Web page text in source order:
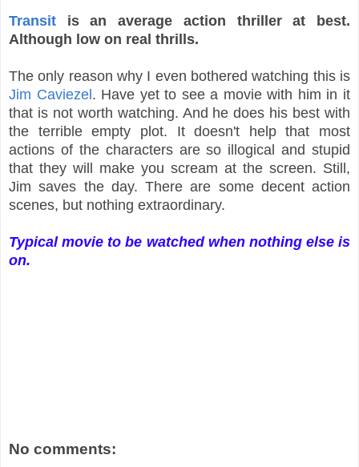
Transit is an average action thriller at best.
Although low on real thrills.
The only reason why I even bothered watching this is
Jim Caviezel. Have yet to see a movie with him in it
that is not worth watching. And he does his best with
the terrible empty plot. It doesn't help that most
actions of the characters are so illogical and stupid
that they will make you scream at the screen. Still,
Jim saves the day. There are some decent action
scenes, but nothing extraordinary.
Typical movie to be watched when nothing else is
on.
No comments: